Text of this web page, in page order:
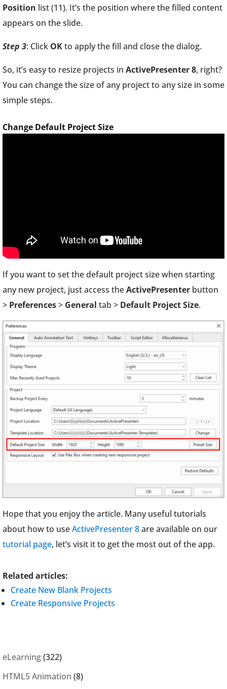
Position list (11). It’s the position where the filled content
appears on the slide.
Step 3: Click OKto apply the fill and close the dialog.
So, it’s easy to resize projects in ActivePresenter 8, right?
You can change the size of any project to any size in some
simple steps.
Change Default Project Size
If you want to set the default project size when starting
any new project, just access theActivePresenter button
> Preferences> General tab > Default Project Size.
Hope that you enjoy the article. Many useful tutorials
about how to useActivePresenter 8are available on our
tutorial page, let’s visit it to get the most out of the app.
Related articles:
Create New Blank Projects
Create Responsive Projects
eLearning(322)
HTML5 Animation (8)